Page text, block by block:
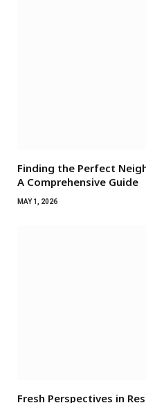
Finding the Perfect
A Comprehensive Guide
MAY 1, 2026
Fresh Perspectives in